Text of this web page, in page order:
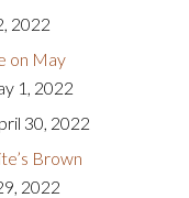
2022
on May
1, 2022
30, 2022
Brown
2022